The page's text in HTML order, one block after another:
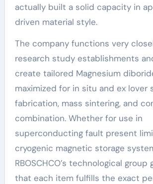
actually built a solid capacity in
driven material style.
The company functions very
research study establishments
create tailored Magnesium
maximized for in situ and ex lover
fabrication, mass sintering, and
combination. Whether for use in
superconducting fault present
cryogenic magnetic storage
RBOSCHCO’s technological group
that each item fulfills the exact